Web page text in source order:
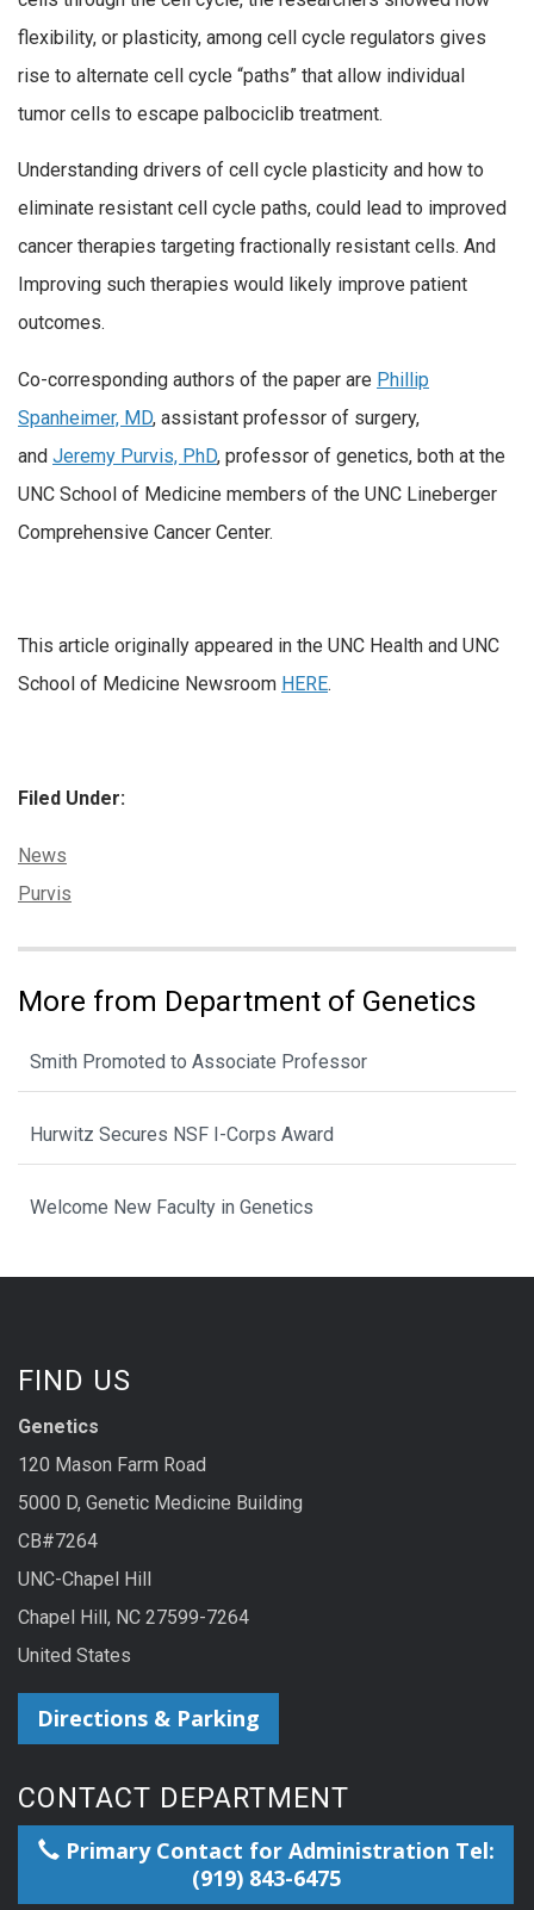
flexibility, or plasticity, among cell cycle regulators gives
rise to alternate cell cycle “paths” that allow individual
tumor cells to escape palbociclib treatment.
Understanding drivers of cell cycle plasticity and how to
eliminate resistant cell cycle paths, could lead to improved
cancer therapies targeting fractionally resistant cells. And
Improving such therapies would likely improve patient
outcomes.
Co-corresponding authors of the paper are Phillip
Spanheimer, MD, assistant professor of surgery,
and Jeremy Purvis, PhD, professor of genetics, both at the
UNC School of Medicine members of the UNC Lineberger
Comprehensive Cancer Center.
This article originally appeared in the UNC Health and UNC
School of Medicine Newsroom HERE.
Filed Under:
Categories:
News
Tags:
Purvis
More from Department of Genetics
Smith Promoted to Associate Professor
Hurwitz Secures NSF I-Corps Award
Welcome New Faculty in Genetics
FIND US
Genetics
120 Mason Farm Road
5000 D, Genetic Medicine Building
CB#7264
UNC-Chapel Hill
Chapel Hill, NC 27599-7264
United States
Directions & Parking
CONTACT DEPARTMENT
Primary Contact for Administration Tel:
(919) 843-6475